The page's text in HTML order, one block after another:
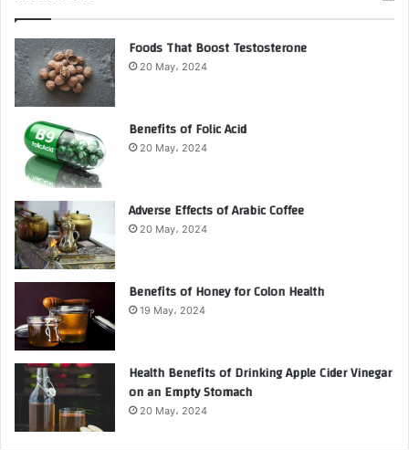
Foods That Boost Testosterone
20 May، 2024
Benefits of Folic Acid
20 May، 2024
Adverse Effects of Arabic Coffee
20 May، 2024
Benefits of Honey for Colon Health
19 May، 2024
Health Benefits of Drinking Apple Cider Vinegar
on an Empty Stomach
20 May، 2024